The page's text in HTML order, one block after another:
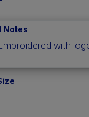
Notes
with